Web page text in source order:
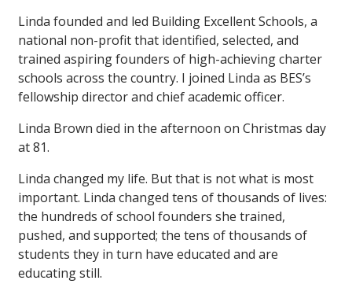
Linda founded and led Building Excellent Schools, a
national non-profit that identified, selected, and
trained aspiring founders of high-achieving charter
schools across the country. I joined Linda as BES’s
fellowship director and chief academic officer.
Linda Brown died in the afternoon on Christmas day
at 81.
Linda changed my life. But that is not what is most
important. Linda changed tens of thousands of lives:
the hundreds of school founders she trained,
pushed, and supported; the tens of thousands of
students they in turn have educated and are
educating still.